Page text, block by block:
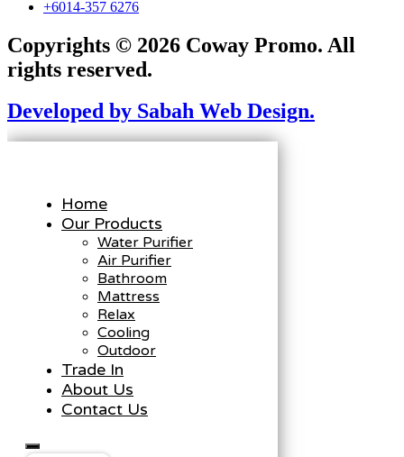
+6014-357 6276
Copyrights © 2026 Coway Promo. All
rights reserved.
Developed by Sabah Web Design.
Home
Our Products
Water Purifier
Air Purifier
Bathroom
Mattress
Relax
Cooling
Outdoor
Trade In
About Us
Contact Us